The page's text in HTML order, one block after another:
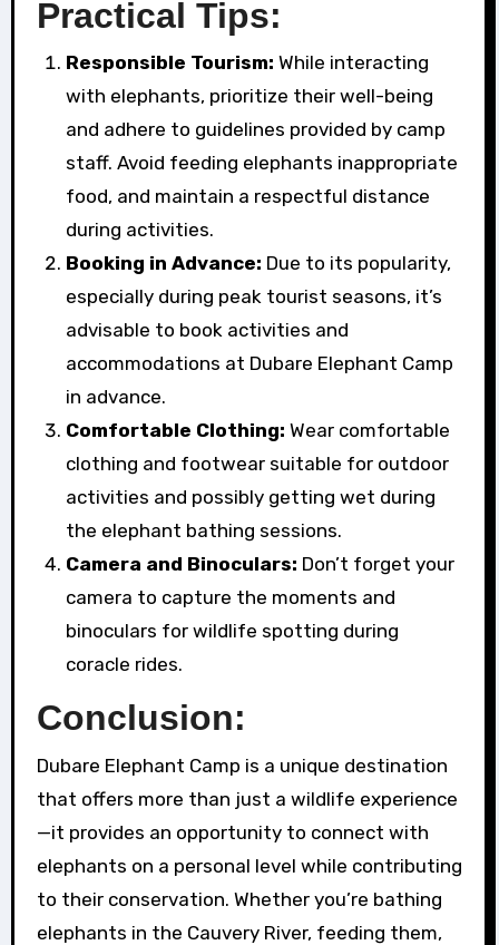
Practical Tips:
Responsible Tourism: While interacting
with elephants, prioritize their well-being
and adhere to guidelines provided by camp
staff. Avoid feeding elephants inappropriate
food, and maintain a respectful distance
during activities.
Booking in Advance: Due to its popularity,
especially during peak tourist seasons, it’s
advisable to book activities and
accommodations at Dubare Elephant Camp
in advance.
Comfortable Clothing: Wear comfortable
clothing and footwear suitable for outdoor
activities and possibly getting wet during
the elephant bathing sessions.
Camera and Binoculars: Don’t forget your
camera to capture the moments and
binoculars for wildlife spotting during
coracle rides.
Conclusion:
Dubare Elephant Camp is a unique destination
that offers more than just a wildlife experience
—it provides an opportunity to connect with
elephants on a personal level while contributing
to their conservation. Whether you’re bathing
elephants in the Cauvery River, feeding them,